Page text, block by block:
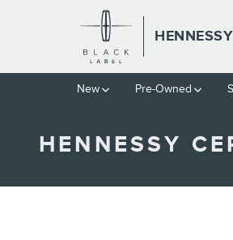
Skip to main content
New Pre-Owned
HENNESSY